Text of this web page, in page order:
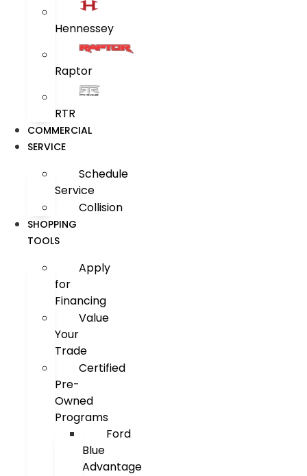
Hennessey
Raptor
RTR
COMMERCIAL
SERVICE
Schedule
Service
Collision
SHOPPING
TOOLS
Apply
for
Financing
Value
Your
Trade
Certified
Pre-
Owned
Programs
Ford
Blue
Advantage